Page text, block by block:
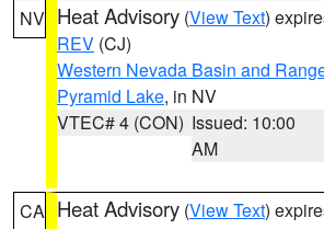
NV Heat Advisory (View Text)
REV (CJ)
Western Nevada Basin and
Pyramid Lake, in NV
VTEC# 4 (CON) Issued: 10:00
AM
CA Heat Advisory (View Text)